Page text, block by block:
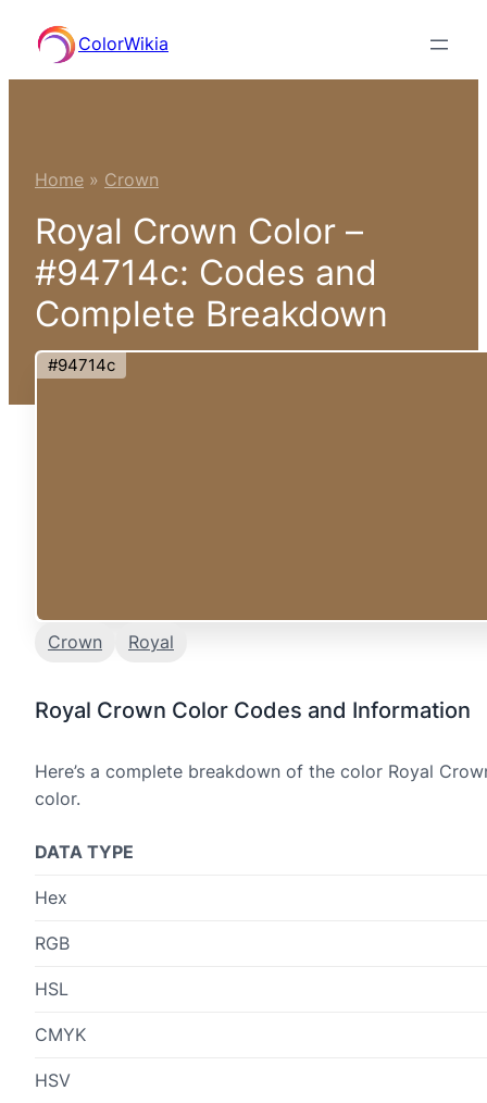
content
ColorWikia
Home » Crown
Royal Crown Color –
#94714c: Codes and
Complete Breakdown
#94714c
Crown Royal
Royal Crown Color Codes and Information
Here’s a complete breakdown of the color Royal
color.
DATA TYPE
Hex
RGB
HSL
CMYK
HSV